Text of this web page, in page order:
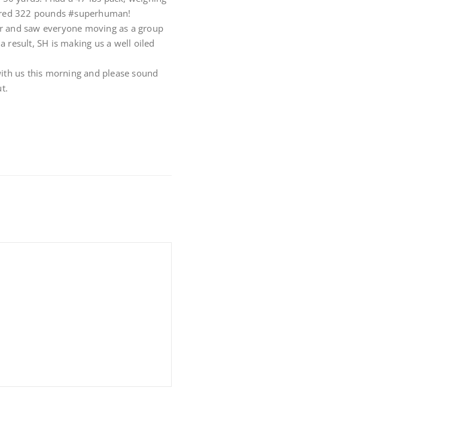
322 pounds #superhuman!
saw everyone moving as a group
result, SH is making us a well oiled
us this morning and please sound